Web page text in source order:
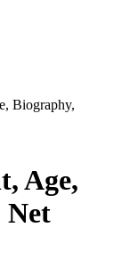
Biography,
Age,
Net